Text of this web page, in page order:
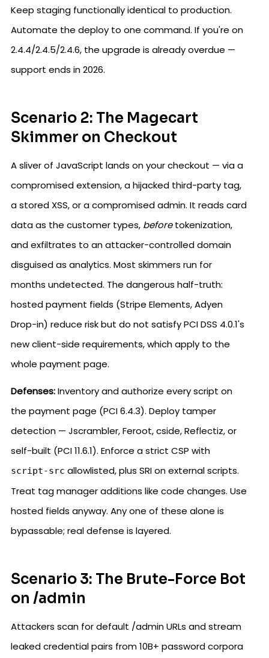
Keep staging functionally identical to production.
Automate the deploy to one command. If you're on
2.4.4/2.4.5/2.4.6, the upgrade is already overdue —
support ends in 2026.
Scenario 2: The Magecart
Skimmer on Checkout
A sliver of JavaScript lands on your checkout — via a
compromised extension, a hijacked third-party tag,
a stored XSS, or a compromised admin. It reads card
data as the customer types, beforetokenization,
and exfiltrates to an attacker-controlled domain
disguised as analytics. Most skimmers run for
months undetected. The dangerous half-truth:
hosted payment fields (Stripe Elements, Adyen
Drop-in) reduce risk but do not satisfy PCI DSS 4.0.1's
new client-side requirements, which apply to the
whole payment page.
Defenses:Inventory and authorize every script on
the payment page (PCI 6.4.3). Deploy tamper
detection — Jscrambler, Feroot, cside, Reflectiz, or
self-built (PCI 11.6.1). Enforce a strict CSP with
script-src allowlisted, plus SRI on external scripts.
Treat tag manager additions like code changes. Use
hosted fields anyway. Any one of these alone is
bypassable; real defense is layered.
Scenario 3: The Brute-Force Bot
on /admin
Attackers scan for default /admin URLs and stream
leaked credential pairs from 10B+ password corpora